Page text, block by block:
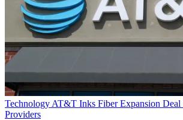
Technology AT&T Inks Fiber Expansion Deal
Providers